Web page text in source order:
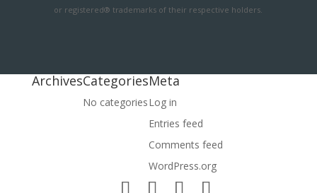
or registered® trademarks of their respective holders.
ArchivesCategories
No categories
Meta
Log in
Entries feed
Comments feed
WordPress.org